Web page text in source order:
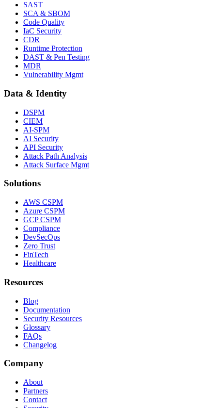
SAST
SCA & SBOM
Code Quality
IaC Security
CDR
Runtime Protection
DAST & Pen Testing
MDR
Vulnerability Mgmt
Data & Identity
DSPM
CIEM
AI-SPM
AI Security
API Security
Attack Path Analysis
Attack Surface Mgmt
Solutions
AWS CSPM
Azure CSPM
GCP CSPM
Compliance
DevSecOps
Zero Trust
FinTech
Healthcare
Resources
Blog
Documentation
Security Resources
Glossary
FAQs
Changelog
Company
About
Partners
Contact